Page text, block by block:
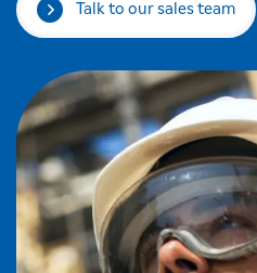
Talk to our sales team